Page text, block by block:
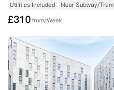
Utilities Included
Near Subway/Tram
£310from/Week